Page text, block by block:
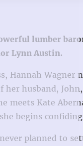
lumber
Lynn Austin.
Hannah Wagner
her husband,
meets Kate
begins
planned to